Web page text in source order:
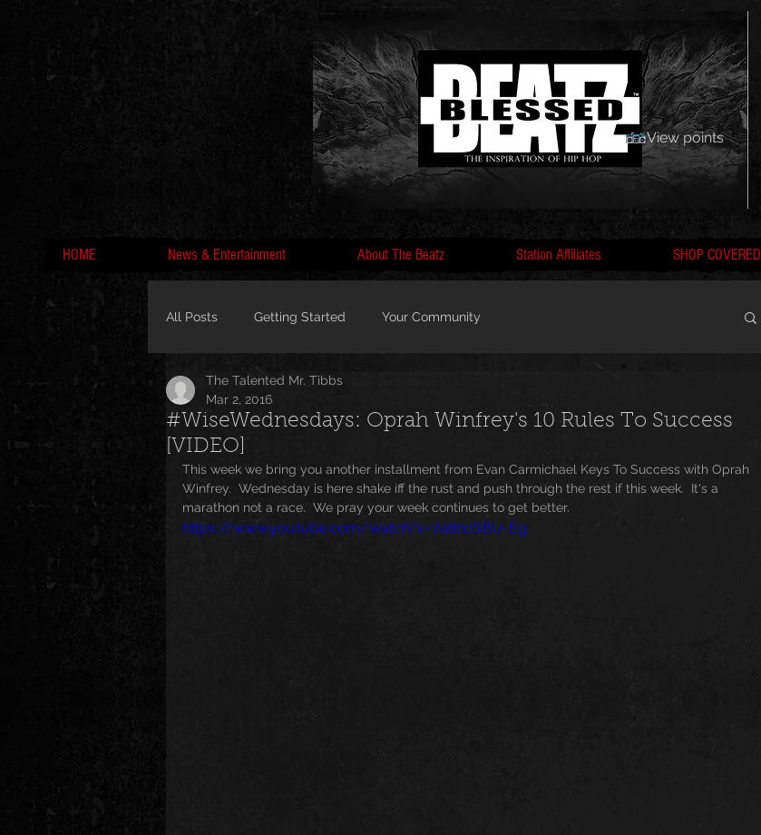
View points
HOME News & Entertainment About The Beatz Station Affiliates SHOP COVERED
All Posts Getting Started Your Community
MC Lyte, Wedding, Marriage, Love, F
Special Events Music Trending Featured
Underground and Upcoming Spoortz sportz
#WiseWednesdays: Oprah Winfrey's 10 Rules To Success
[VIDEO]
The Talented Mr. Tibbs
Mar 2, 2016
This week we bring you another installment from Evan Carmichael Keys To Success with Oprah
Winfrey.  Wednesday is here shake iff the rust and push through the rest if this week.  It's a
marathon not a race.  We pray your week continues to get better.
https://www.youtube.com/watch?v=7a8ncSBU-Eg